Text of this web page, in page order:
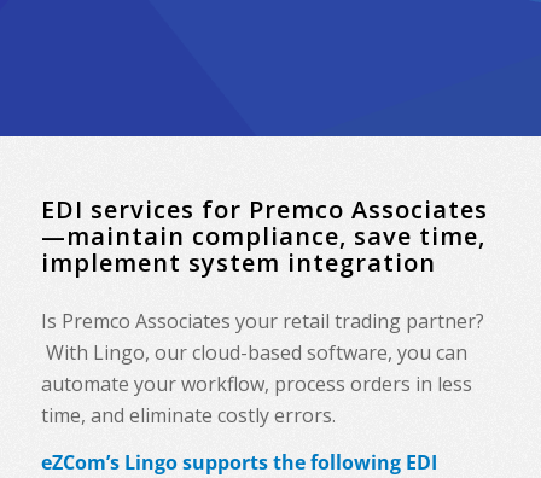
EDI services for Premco Associates
—maintain compliance, save time,
implement system integration
Is Premco Associates your retail trading partner?
With Lingo, our cloud-based software, you can
automate your workflow, process orders in less
time, and eliminate costly errors.
eZCom’s Lingo supports the following EDI